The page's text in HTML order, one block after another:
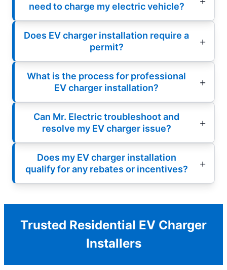
need to charge my electric vehicle?
Does EV charger installation require a
permit?
What is the process for professional
EV charger installation?
Can Mr. Electric troubleshoot and
resolve my EV charger issue?
Does my EV charger installation
qualify for any rebates or incentives?
Trusted Residential EV Charger
Installers